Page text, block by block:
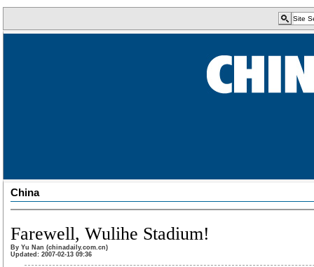
China
Farewell, Wulihe Stadium!
By Yu Nan (chinadaily.com.cn)
Updated: 2007-02-13 09:36